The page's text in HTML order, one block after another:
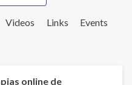
Videos Links
Events
online de